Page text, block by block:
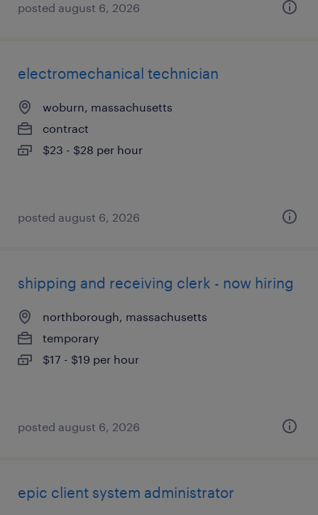
posted august 6, 2026
electromechanical technician
woburn, massachusetts
contract
$23 - $28 per hour
posted august 6, 2026
shipping and receiving clerk - now hiring
northborough, massachusetts
temporary
$17 - $19 per hour
posted august 6, 2026
epic client system administrator